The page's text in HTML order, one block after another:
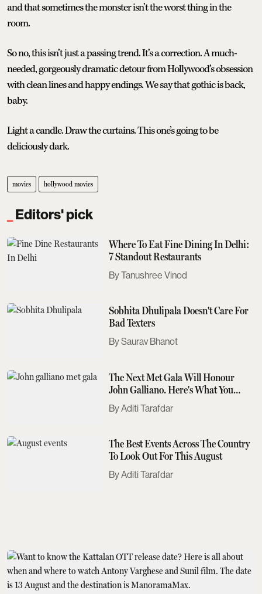
and that sometimes the monster isn’t the worst thing in the
room.
So no, this isn’t just a passing trend. It’s a correction. A much-
needed, gorgeously dramatic detour from Hollywood’s obsession
with clean lines and happy endings. We say that gothic is back,
baby.
Light a candle. Draw the curtains. This one’s going to be
deliciously dark.
movies hollywood movies
Editors' pick
Where To Eat Fine Dining In Delhi:
7 Standout Restaurants
Tanushree Vinod
Sobhita Dhulipala Doesn't Care For
Bad Texters
Saurav Bhanot
The Next Met Gala Will Honour
John Galliano. Here's What You
Need To Know
Aditi Tarafdar
The Best Events Across The Country
To Look Out For This August
Aditi Tarafdar